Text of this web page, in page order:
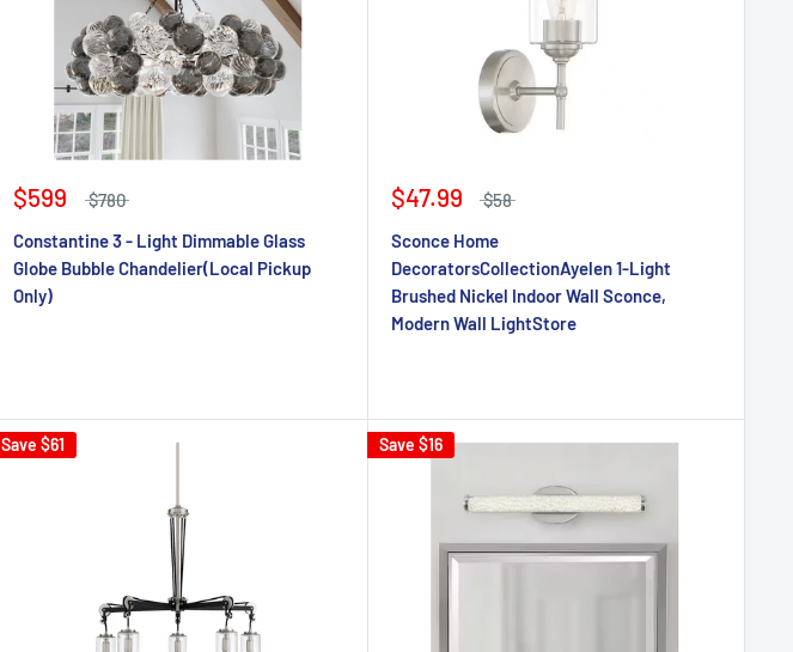
$599
$780
Constantine 3 - Light Dimmable Glass
Globe Bubble Chandelier(Local Pickup
Only)
$47.99
$58
Sconce Home
DecoratorsCollectionAyelen 1-Light
Brushed Nickel Indoor Wall Sconce,
Modern Wall LightStore
Save $61 Save $16